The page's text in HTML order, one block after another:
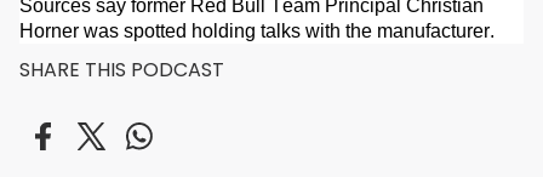
Sources say former Red Bull Team Principal Christian
Horner was spotted holding talks with the manufacturer.
SHARE THIS PODCAST